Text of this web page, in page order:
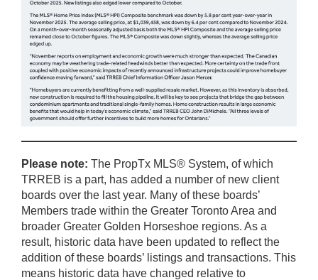
Please note: The PropTx MLS® System, of which
TRREB is a part, has added a number of new client
boards over the last year. Many of these boards’
Members trade within the Greater Toronto Area and
broader Greater Golden Horseshoe regions. As a
result, historic data have been updated to reflect the
addition of these boards’ listings and transactions. This
means historic data have changed relative to